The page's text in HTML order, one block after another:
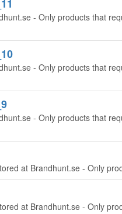
- Only products that
- Only products that
- Only products that
at Brandhunt.se - Only
at Brandhunt.se - Only